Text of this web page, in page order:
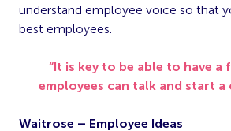
understand employee voice so that
best employees.
“It is key to be able to have a
employees can talk and start a
Waitrose – Employee Ideas